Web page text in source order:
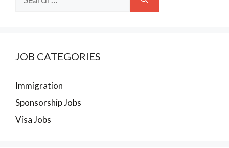
for:
JOB CATEGORIES
Immigration
Sponsorship Jobs
Visa Jobs